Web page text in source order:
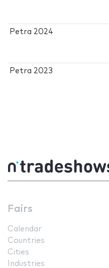
Petra 2024
Petra 2023
Fairs
Calendar
Countries
Cities
Industries